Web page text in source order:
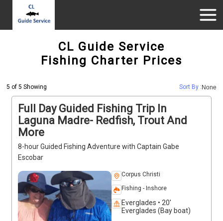
CL Guide Service
Fishing Charter Prices
5 of 5 Showing Sort By : None
Full Day Guided Fishing Trip In
Laguna Madre- Redfish, Trout And
More
8-hour Guided Fishing Adventure with Captain Gabe
Escobar
Corpus Christi
Fishing - Inshore
Everglades • 20'
Everglades (Bay boat)